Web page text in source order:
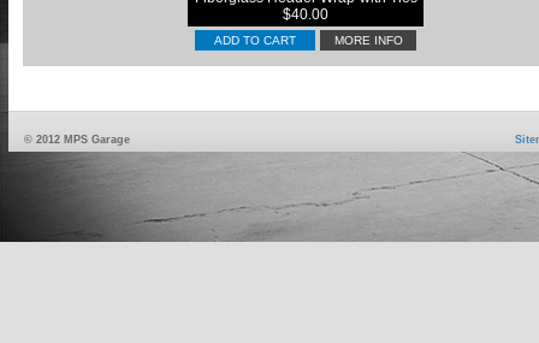
$40.00
ADD TO CART MORE INFO
© 2012 MPS Garage